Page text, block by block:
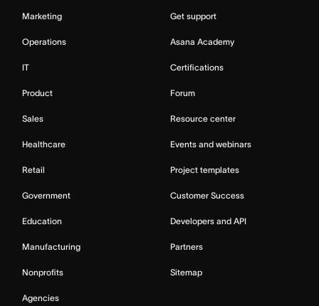
Marketing
Operations
IT
Product
Sales
Healthcare
Retail
Government
Education
Manufacturing
Nonprofits
Agencies
Get support
Asana Academy
Certifications
Forum
Resource center
Events and webinars
Project templates
Customer Success
Developers and API
Partners
Sitemap